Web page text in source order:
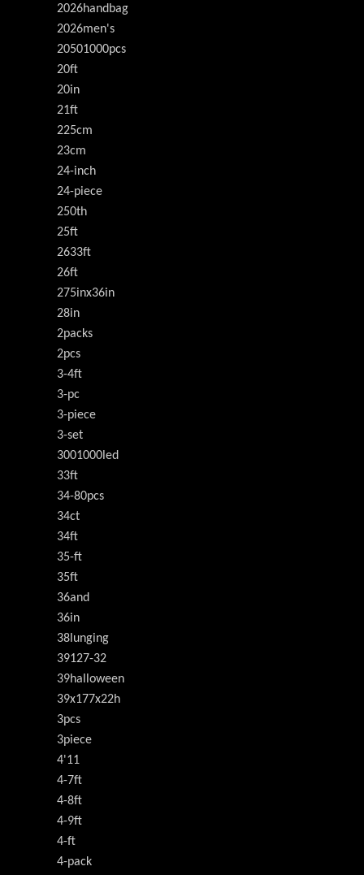
2026handbag
2026men's
20501000pcs
20ft
20in
21ft
225cm
23cm
24-inch
24-piece
250th
25ft
2633ft
26ft
275inx36in
28in
2packs
2pcs
3-4ft
3-pc
3-piece
3-set
3001000led
33ft
34-80pcs
34ct
34ft
35-ft
35ft
36and
36in
38lunging
39127-32
39halloween
39x177x22h
3pcs
3piece
4'11
4-7ft
4-8ft
4-9ft
4-ft
4-pack